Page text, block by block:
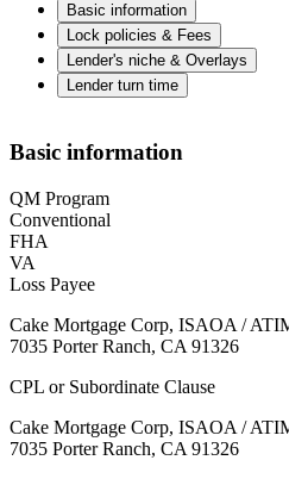
Basic information
Lock policies & Fees
Lender's niche & Overlays
Lender turn time
Basic information
QM Program
Conventional
FHA
VA
Loss Payee
Cake Mortgage Corp, ISAOA /
7035 Porter Ranch, CA 91326
CPL or Subordinate Clause
Cake Mortgage Corp, ISAOA /
7035 Porter Ranch, CA 91326